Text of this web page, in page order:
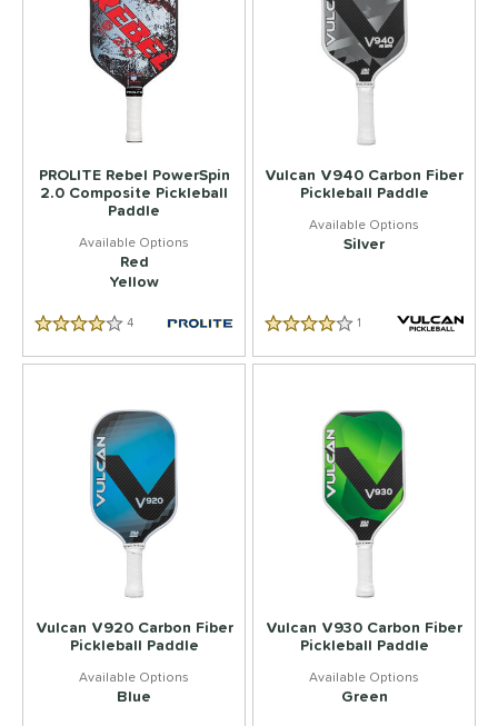
PROLITE Rebel PowerSpin
2.0 Composite Pickleball
Paddle
Red
Yellow
4.5 Star Rating4 Reviews
Vulcan V940 Carbon Fiber
Pickleball Paddle
Silver
4.0 Star Rating
1 Reviews
Vulcan V920 Carbon Fiber
Pickleball Paddle
Blue
Vulcan V930 Carbon Fiber
Pickleball Paddle
Green